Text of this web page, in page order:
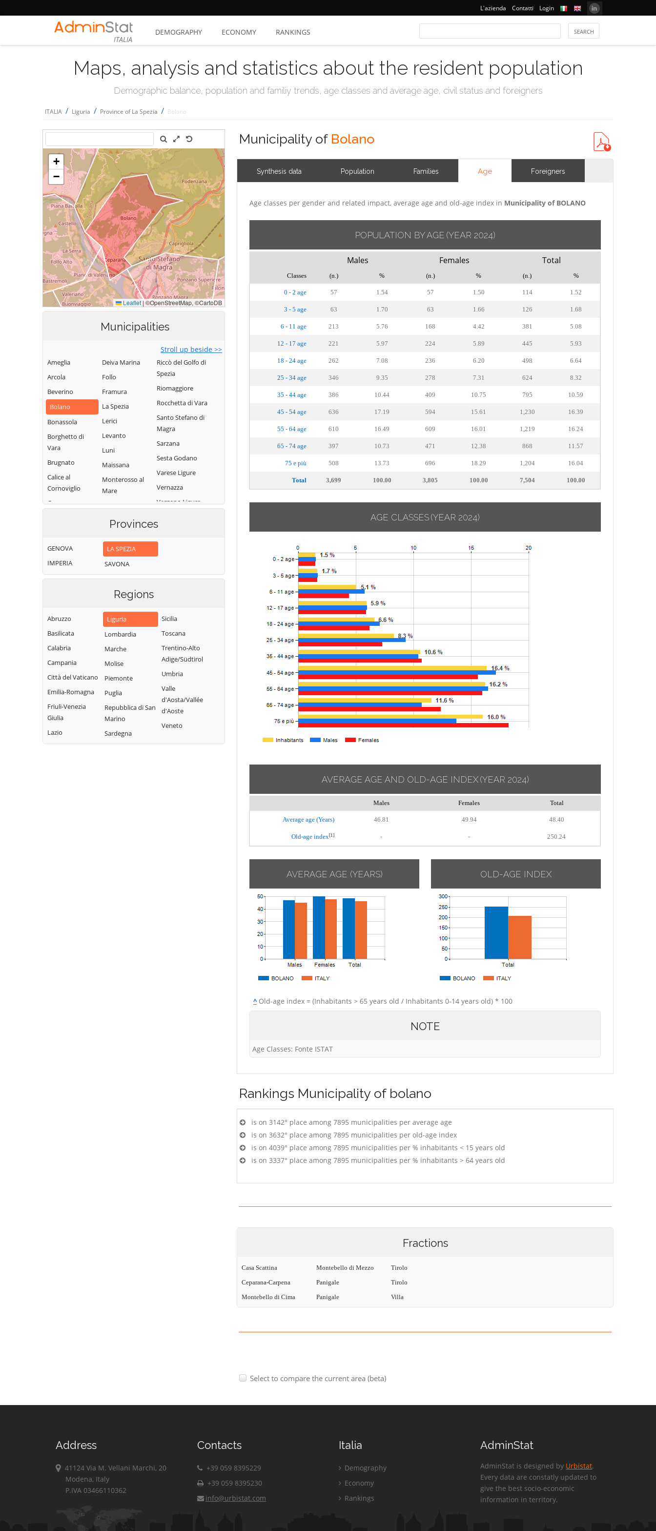
L'azienda Contatti Login
ITALIA
DEMOGRAPHY ECONOMY RANKINGS
Maps, analysis and statistics about the resident population
Demographic balance, population and familiy trends, age classes and average age, civil status and foreigners
ITALIA / Liguria / Province of La Spezia / Bolano
Municipalities
Stroll up beside >>
Ameglia
Arcola
Beverino
Bolano
Bonassola
Borghetto di
Vara
Brugnato
Calice al
Cornoviglio
Carro
Deiva Marina
Follo
Framura
La Spezia
Lerici
Levanto
Luni
Maissana
Monterosso al
Mare
Pignone
Portovenere
Riccò del Golfo di
Spezia
Riomaggiore
Rocchetta di Vara
Santo Stefano di
Magra
Sarzana
Sesta Godano
Varese Ligure
Vernazza
Vezzano Ligure
Provinces
GENOVA
IMPERIA
LA SPEZIA
SAVONA
Regions
Abruzzo
Basilicata
Calabria
Campania
Città del Vaticano
Emilia-Romagna
Friuli-Venezia
Giulia
Lazio
Liguria
Lombardia
Marche
Molise
Piemonte
Puglia
Repubblica di San
Marino
Sardegna
Sicilia
Toscana
Trentino-Alto
Adige/Südtirol
Umbria
Valle
d'Aosta/Vallée
d'Aoste
Veneto
Municipality of Bolano
Synthesis data Population Families Age Foreigners
Age classes per gender and related impact, average age and old-age index in Municipality of BOLANO
POPULATION BY AGE (YEAR 2024)
Males Females Total
Classes (n.) % (n.) % (n.) %
0 - 2 age 57 1.54 57 1.50 114 1.52
3 - 5 age 63 1.70 63 1.66 126 1.68
6 - 11 age 213 5.76 168 4.42 381 5.08
12 - 17 age 221 5.97 224 5.89 445 5.93
18 - 24 age 262 7.08 236 6.20 498 6.64
25 - 34 age 346 9.35 278 7.31 624 8.32
35 - 44 age 386 10.44 409 10.75 795 10.59
45 - 54 age 636 17.19 594 15.61 1,230 16.39
55 - 64 age 610 16.49 609 16.01 1,219 16.24
65 - 74 age 397 10.73 471 12.38 868 11.57
75 e più 508 13.73 696 18.29 1,204 16.04
Total 3,699 100.00 3,805 100.00 7,504 100.00
AGE CLASSES(YEAR 2024)
AVERAGE AGE AND OLD-AGE INDEX (YEAR 2024)
Males Females Total
Average age (Years) 46.81 49.94 48.40
Old-age index[1] - - 250.24
AVERAGE AGE (YEARS) OLD-AGE INDEX
^Old-age index = (Inhabitants > 65 years old / Inhabitants 0-14 years old) * 100
NOTE
Age Classes: Fonte ISTAT
Rankings Municipality of bolano
is on 3142° place among 7895 municipalities per average age
is on 3632° place among 7895 municipalities per old-age index
is on 4039° place among 7895 municipalities per % inhabitants < 15 years old
is on 3337° place among 7895 municipalities per % inhabitants > 64 years old
Fractions
Casa Scattina
Ceparana-Carpena
Montebello di Cima
Montebello di Mezzo
Panigale
Panigale
Tirolo
Tirolo
Villa
Select to compare the current area (beta)
Address
41124 Via M. Vellani Marchi, 20
Modena, Italy
P.IVA 03466110362
Contacts
+39 059 8395229
+39 059 8395230
info@urbistat.com
Italia
Demography
Economy
Rankings
AdminStat
AdminStat is designed by Urbistat.
Every data are constatly updated to
give the best socio-economic
information in territory.